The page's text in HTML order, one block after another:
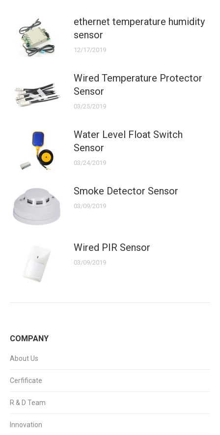
ethernet temperature humidity
sensor
12/17/2019
Wired Temperature Protector
Sensor
03/25/2019
Water Level Float Switch
Sensor
03/24/2019
Smoke Detector Sensor
03/09/2019
Wired PIR Sensor
03/09/2019
COMPANY
About Us
Cerfificate
R & D Team
Innovation